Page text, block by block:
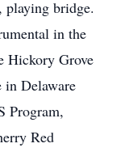
playing bridge.
in the
Hickory Grove
in Delaware
Program,
Red